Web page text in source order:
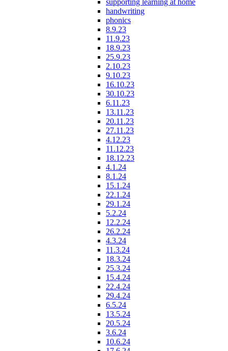
handwriting
phonics
8.9.23
11.9.23
18.9.23
25.9.23
2.10.23
9.10.23
16.10.23
30.10.23
6.11.23
13.11.23
20.11.23
27.11.23
4.12.23
11.12.23
18.12.23
4.1.24
8.1.24
15.1.24
22.1.24
29.1.24
5.2.24
12.2.24
26.2.24
4.3.24
11.3.24
18.3.24
25.3.24
15.4.24
22.4.24
29.4.24
6.5.24
13.5.24
20.5.24
3.6.24
10.6.24